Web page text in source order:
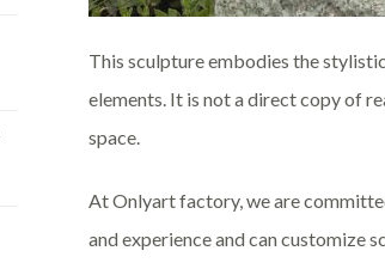
This sculpture embodies the
elements. It is not a direct copy of
space.
At Onlyart factory, we are
and experience and can customize